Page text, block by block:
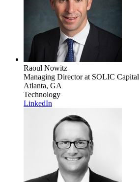
Raoul Nowitz
Managing Directorat SOLIC
Atlanta, GA
Technology
LinkedIn